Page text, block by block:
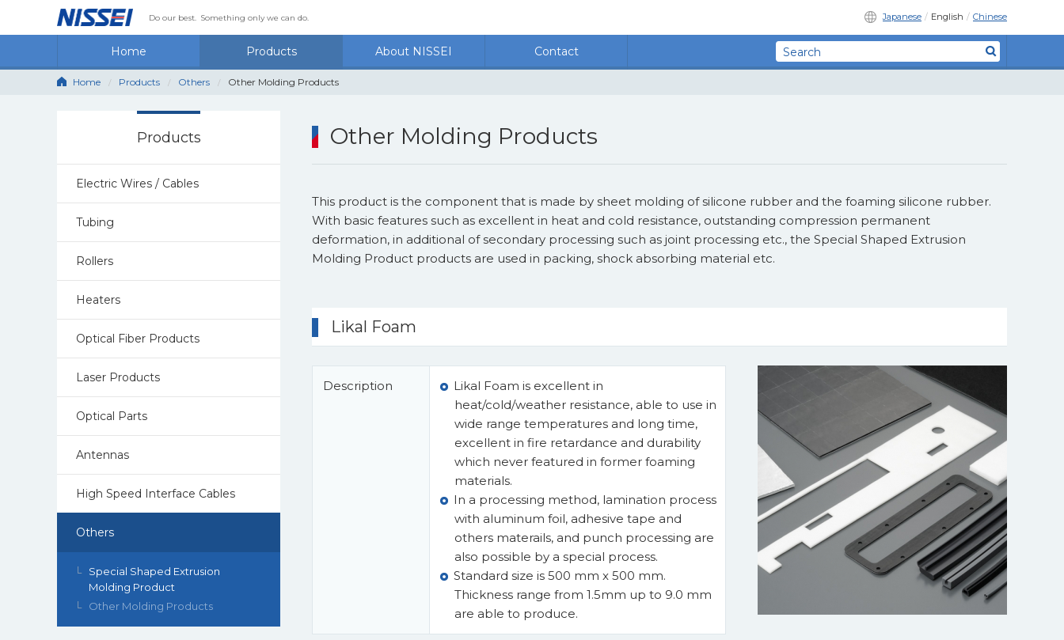
Do our best. Something only we can do. Japanese English Chinese
Home Products About NISSEI Contact
Home Products Others Other Molding Products
Other Molding Products
This product is the component that is made by sheet molding of silicone rubber and the foaming silicone rubber.
With basic features such as excellent in heat and cold resistance, outstanding compression permanent
deformation, in additional of secondary processing such as joint processing etc., the Special Shaped Extrusion
Molding Product products are used in packing, shock absorbing material etc.
Likal Foam
Description
Likal Foam is excellent in
heat/cold/weather resistance, able to use in
wide range temperatures and long time,
excellent in fire retardance and durability
which never featured in former foaming
materials.
In a processing method, lamination process
with aluminum foil, adhesive tape and
others materails, and punch processing are
also possible by a special process.
Standard size is 500 mm x 500 mm.
Thickness range from 1.5mm up to 9.0 mm
are able to produce.
Products
Electric Wires / Cables
Tubing
Rollers
Heaters
Optical Fiber Products
Laser Products
Optical Parts
Antennas
High Speed Interface Cables
Others
Special Shaped Extrusion
Molding Product
Other Molding Products